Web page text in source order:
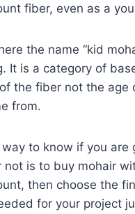
fiber, even as a
the name “kid
It is a category of
the fiber not the age
from.
to know if you are
not is to buy mohair
then choose the
for your project